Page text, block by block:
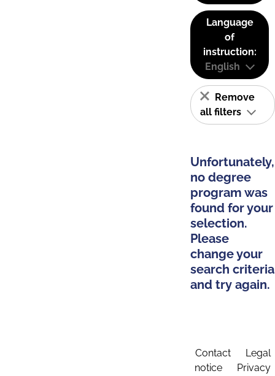
Language
of
instruction:
English
Remove
all filters
Unfortunately,
no degree
program was
found for your
selection.
Please
change your
search criteria
and try again.
Contact
Legal
notice
Privacy